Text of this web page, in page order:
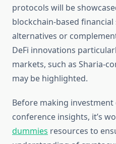
protocols will be
blockchain-based
alternatives or
DeFi innovations
markets, such as Sharia-
may be highlighted.
Before making investment
conference insights, it’s
dummies resources to